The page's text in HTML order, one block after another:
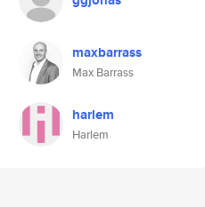
maxbarrass
Max Barrass
harlem
Harlem